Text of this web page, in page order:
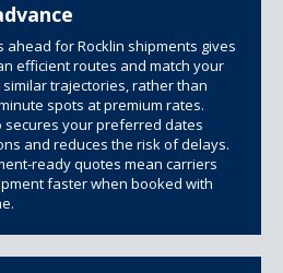
ahead for Rocklin shipments gives
efficient routes and match your
trajectories, rather than
spots at premium rates.
secures your preferred dates
and reduces the risk of delays.
ready quotes mean carriers
faster when booked with